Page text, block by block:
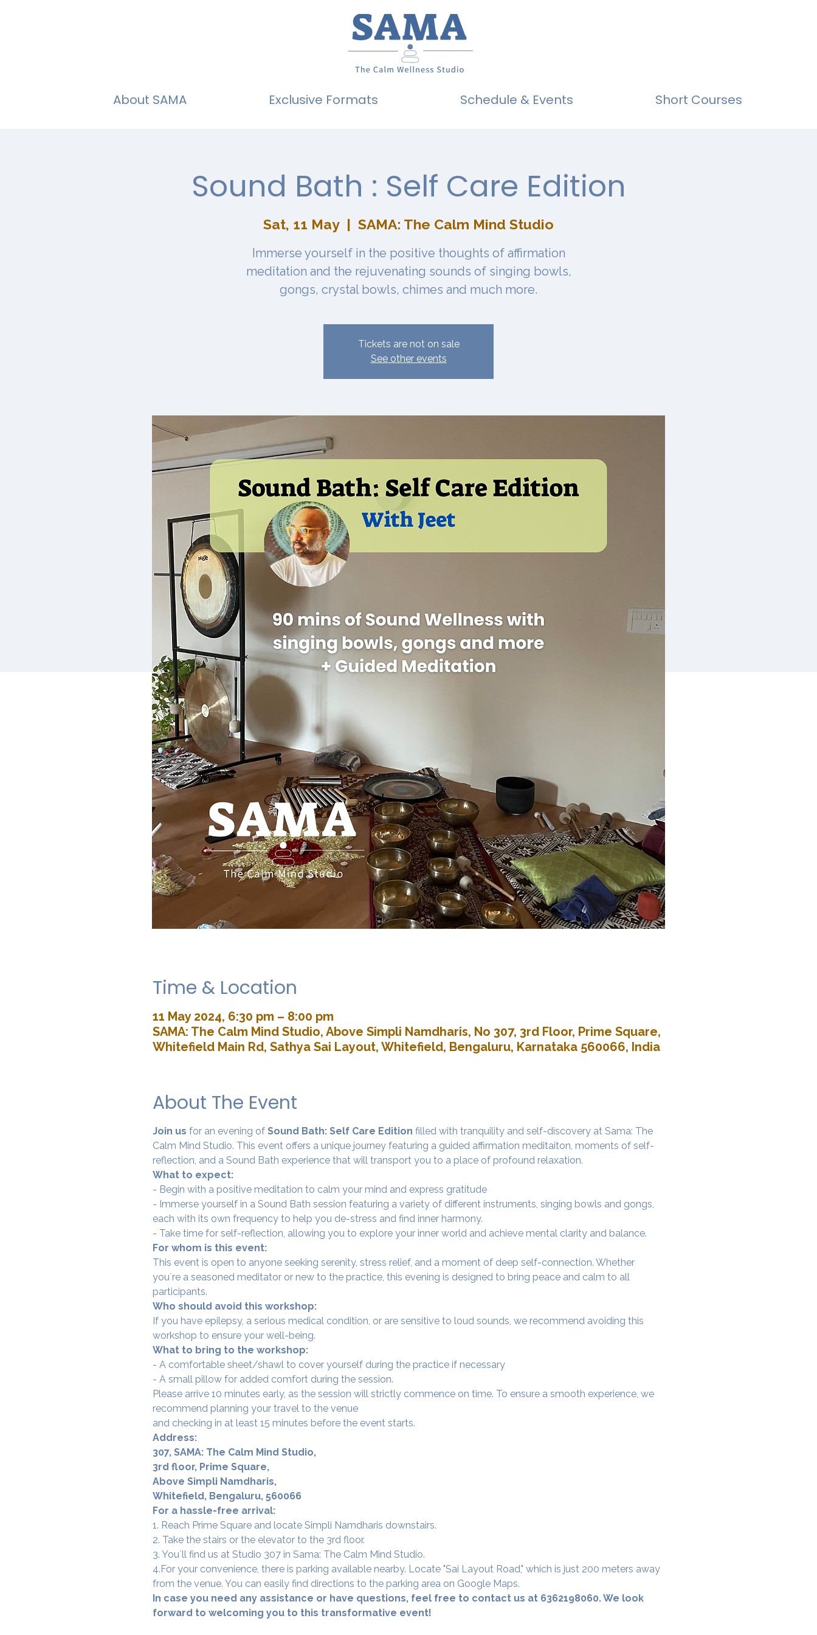
About SAMA Exclusive Formats Schedule & Events Short Courses
Sound Bath : Self Care Edition
Sat, 11 May
  |
SAMA: The Calm Mind Studio
Immerse yourself in the positive thoughts of affirmation
meditation and the rejuvenating sounds of singing bowls,
gongs, crystal bowls, chimes and much more.
Tickets are not on sale
See other events
Time & Location
11 May 2024, 6:30 pm – 8:00 pm
SAMA: The Calm Mind Studio, Above Simpli Namdharis, No 307, 3rd Floor, Prime Square,
Whitefield Main Rd, Sathya Sai Layout, Whitefield, Bengaluru, Karnataka 560066, India
About The Event
Join us for an evening of Sound Bath: Self Care Edition filled with tranquility and self-discovery at Sama: The
Calm Mind Studio. This event offers a unique journey featuring a guided affirmation meditaiton, moments of self-
reflection, and a Sound Bath experience that will transport you to a place of profound relaxation.
What to expect:
- Begin with a positive meditation to calm your mind and express gratitude
- Immerse yourself in a Sound Bath session featuring a variety of different instruments, singing bowls and gongs,
each with its own frequency to help you de-stress and find inner harmony.
- Take time for self-reflection, allowing you to explore your inner world and achieve mental clarity and balance.
For whom is this event:
This event is open to anyone seeking serenity, stress relief, and a moment of deep self-connection. Whether
you`re a seasoned meditator or new to the practice, this evening is designed to bring peace and calm to all
participants.
Who should avoid this workshop:
If you have epilepsy, a serious medical condition, or are sensitive to loud sounds, we recommend avoiding this
workshop to ensure your well-being.
What to bring to the workshop:
- A comfortable sheet/shawl to cover yourself during the practice if necessary
- A small pillow for added comfort during the session.
Please arrive 10 minutes early, as the session will strictly commence on time. To ensure a smooth experience, we
recommend planning your travel to the venue
and checking in at least 15 minutes before the event starts.
Address:
307, SAMA: The Calm Mind Studio,
3rd floor, Prime Square,
Above Simpli Namdharis,
Whitefield, Bengaluru, 560066
For a hassle-free arrival:
1. Reach Prime Square and locate Simpli Namdharis downstairs.
2. Take the stairs or the elevator to the 3rd floor.
3. You`ll find us at Studio 307 in Sama: The Calm Mind Studio.
4.For your convenience, there is parking available nearby. Locate "Sai Layout Road," which is just 200 meters away
from the venue. You can easily find directions to the parking area on Google Maps.
In case you need any assistance or have questions, feel free to contact us at 6362198060. We look
forward to welcoming you to this transformative event!